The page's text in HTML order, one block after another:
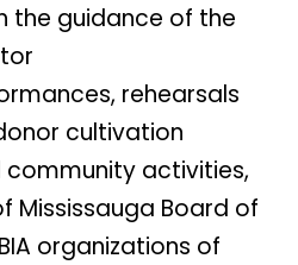
the guidance of the
rehearsals
cultivation
community activities,
Mississauga Board of
organizations of